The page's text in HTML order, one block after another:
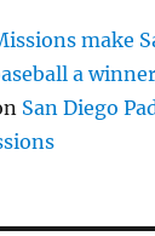
make
a winner
San Diego